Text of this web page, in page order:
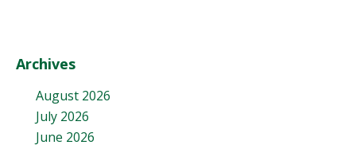
Archives
August 2026
July 2026
June 2026